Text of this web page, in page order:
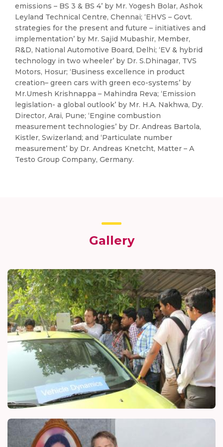
emissions – BS 3 & BS 4’ by Mr. Yogesh Bolar, Ashok
Leyland Technical Centre, Chennai; ‘EHVS – Govt.
strategies for the present and future – initiatives and
implementation’ by Mr. Sajid Mubashir, Member,
R&D, National Automotive Board, Delhi; ‘EV & hybrid
technology in two wheeler’ by Dr. S.Dhinagar, TVS
Motors, Hosur; ‘Business excellence in product
creation– green cars with green eco-systems’ by
Mr.Umesh Krishnappa – Mahindra Reva; ‘Emission
legislation- a global outlook’ by Mr. H.A. Nakhwa, Dy.
Director, Arai, Pune; ‘Engine combustion
measurement technologies’ by Dr. Andreas Bartola,
Kistler, Swizerland; and ‘Particulate number
measurement’ by Dr. Andreas Knetcht, Matter – A
Testo Group Company, Germany.
Gallery